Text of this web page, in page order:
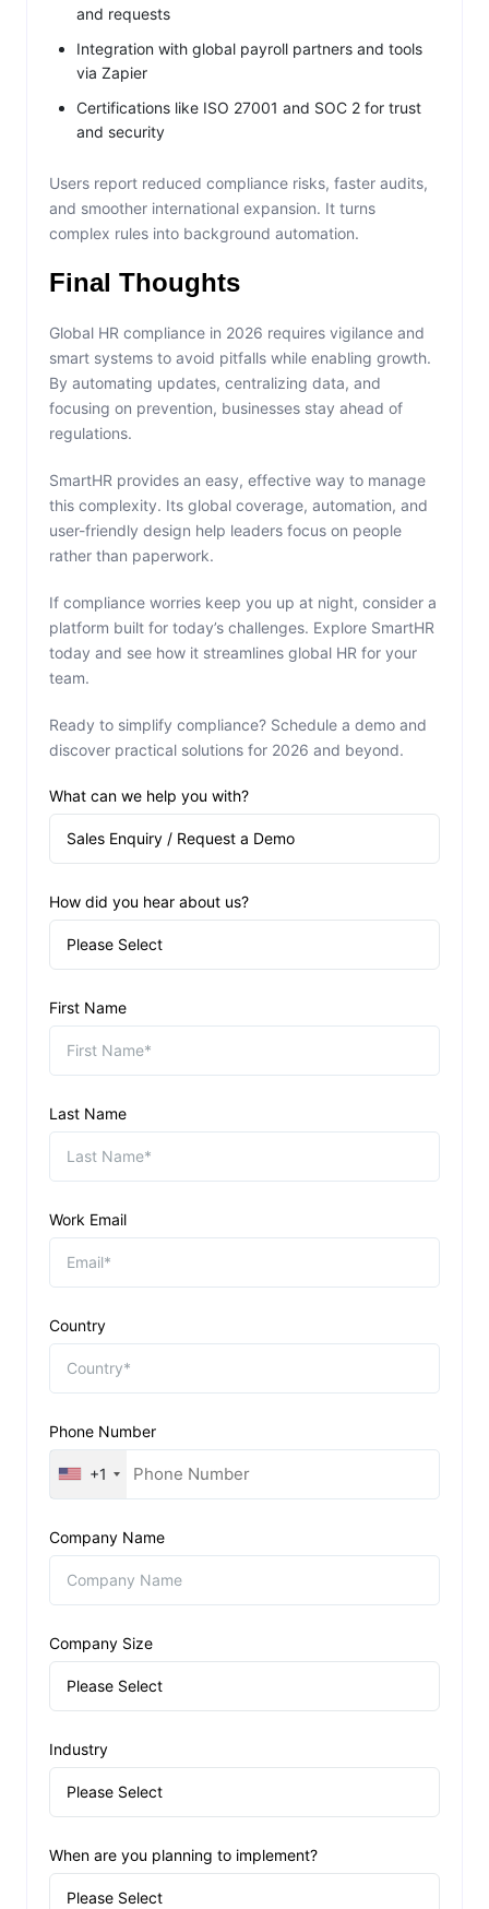
and requests
Integration with global payroll partners and tools
via Zapier
Certifications like ISO 27001 and SOC 2 for trust
and security
Users report reduced compliance risks, faster audits,
and smoother international expansion. It turns
complex rules into background automation.
Final Thoughts
Global HR compliance in 2026 requires vigilance and
smart systems to avoid pitfalls while enabling growth.
By automating updates, centralizing data, and
focusing on prevention, businesses stay ahead of
regulations.
SmartHR provides an easy, effective way to manage
this complexity. Its global coverage, automation, and
user-friendly design help leaders focus on people
rather than paperwork.
If compliance worries keep you up at night, consider a
platform built for today’s challenges. Explore SmartHR
today and see how it streamlines global HR for your
team.
Ready to simplify compliance? Schedule a demo and
discover practical solutions for 2026 and beyond.
What can we help you with?
How did you hear about us?
First Name
Last Name
Work Email
Country
Phone Number
+1
Company Name
Company Size
Industry
When are you planning to implement?